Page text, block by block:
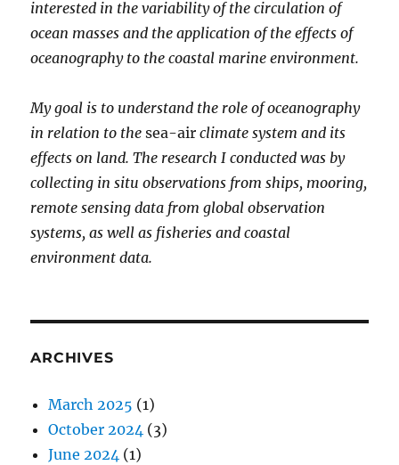
interested in the variability of the circulation of
ocean masses and the application of the effects of
oceanography to the coastal marine environment.
My goal is to understand the role of oceanography
in relation to the sea-air climate system and its
effects on land. The research I conducted was by
collecting in situ observations from ships, mooring,
remote sensing data from global observation
systems, as well as fisheries and coastal
environment data.
ARCHIVES
March 2025 (1)
October 2024 (3)
June 2024 (1)